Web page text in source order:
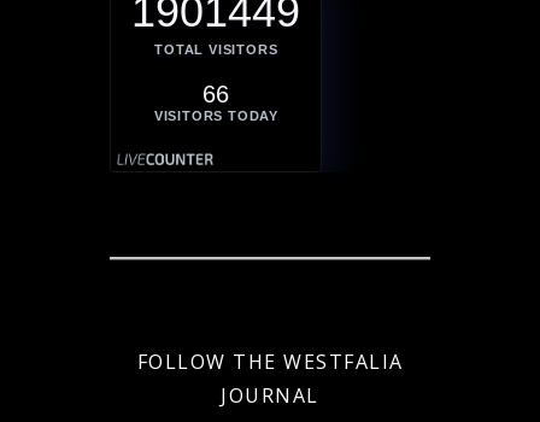
1901449
TOTAL VISITORS
66
VISITORS TODAY
FOLLOW THE WESTFALIA
JOURNAL